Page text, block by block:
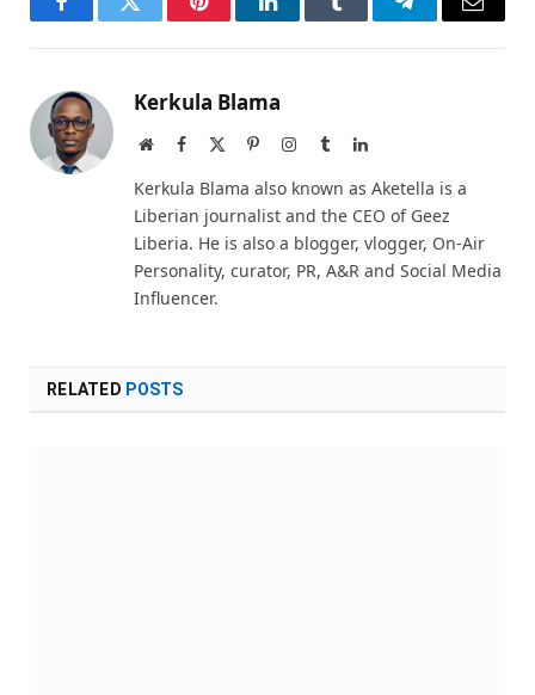
FacebookTwitter PinterestLinkedInTumblr TelegramEmail
Kerkula Blama
WebsiteFacebook PinterestInstagram
TumblrLinkedIn
Kerkula Blama also known as Aketella is a
Liberian journalist and the CEO of Geez
Liberia. He is also a blogger, vlogger, On-Air
Personality, curator, PR, A&R and Social Media
Influencer.
RELATED POSTS